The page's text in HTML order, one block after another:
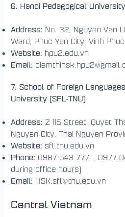
6. Hanoi Pedagogical
Address: No. 32, Nguyen Van
Ward, Phuc Yen City, Vinh
Website: hpu2.edu.vn
Email:
7. School of Foreign
University (SFL-TNU)
Address: Z 115 Street, Quyet
Nguyen City, Thai Nguyen
Website: sfl.tnu.edu.vn
Phone: 0987 543 777 – 0977
during office hours)
Email: HSK.sfl@tnu.edu.vn
Central Vietnam